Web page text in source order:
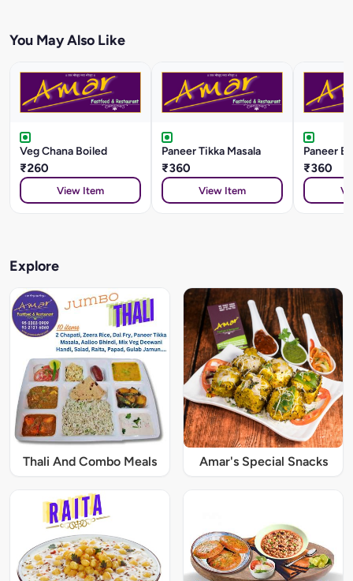
You May Also Like
Veg Chana Boiled
₹260
View Item
Paneer Tikka Masala
₹360
View Item
Paneer
₹360
Explore
Thali And Combo Meals Amar's Special Snacks